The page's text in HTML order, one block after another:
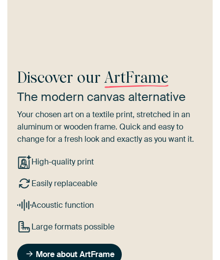
Discover our ArtFrame
The modern canvas alternative
Your chosen art on a textile print, stretched in an
aluminum or wooden frame. Quick and easy to
change for a fresh look and exactly as you want it.
High-quality print
Easily replaceable
Acoustic function
Large formats possible
More about ArtFrame